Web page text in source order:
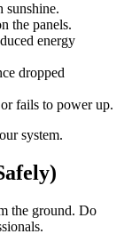
sunshine.
the panels.
energy
dropped
fails to power up.
system.
the ground. Do